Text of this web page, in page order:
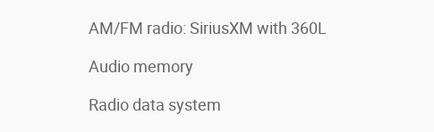
AM/FM radio: SiriusXM with 360L
Audio memory
Radio data system